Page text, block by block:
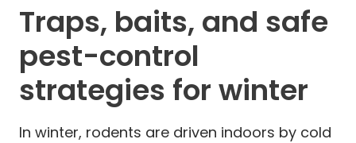
Traps, baits, and safe
pest-control
strategies for winter
In winter, rodents are driven indoors by cold